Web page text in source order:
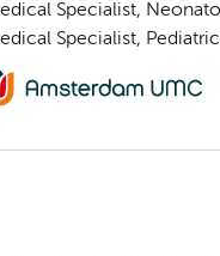
Specialist,
Specialist,